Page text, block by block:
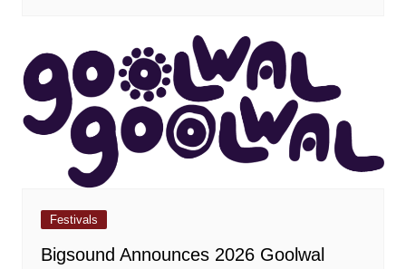
Festivals
Bigsound Announces 2026 Goolwal